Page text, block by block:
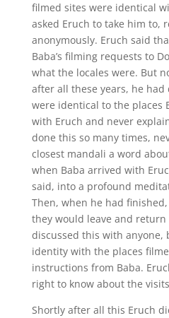
filmed sites were identical
asked Eruch to take him to,
anonymously. Eruch said
Baba’s filming requests to
what the locales were. But
after all these years, he
were identical to the places
with Eruch and never
done this so many times,
closest mandali a word
when Baba arrived with
said, into a profound
Then, when he had
they would leave and
discussed this with anyone,
identity with the places
instructions from Baba.
right to know about the
Shortly after all this Eruch